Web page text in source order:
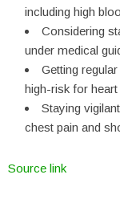
including high
Considering
under medical
Getting
high-risk for
Staying
chest pain and
Source link